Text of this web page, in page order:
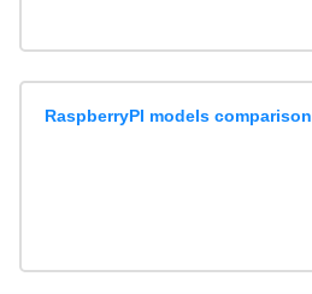
RaspberryPI models comparison